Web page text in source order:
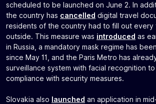
scheduled to be launched on June 2. In
the country has cancelled digital travel
residents of the country had to fill out every
outside. This measure was introduced as
in Russia, a mandatory mask regime has
since May 11, and the Paris Metro has
surveillance system with facial recognition
compliance with security measures.
Slovakia also launched an application in